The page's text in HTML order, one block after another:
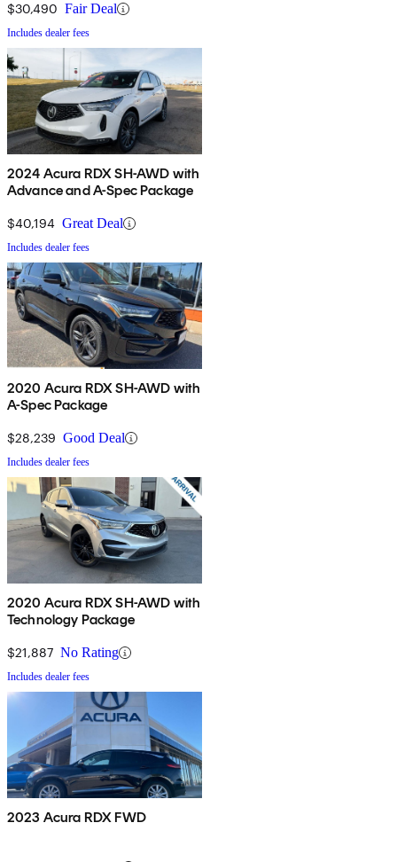
$30,490 Fair Deal
Includes dealer fees
2024 Acura RDX SH-AWD with
Advance and A-Spec Package
$40,194 Great Deal
Includes dealer fees
2020 Acura RDX SH-AWD with
A-Spec Package
$28,239 Good Deal
Includes dealer fees
2020 Acura RDX SH-AWD with
Technology Package
$21,887 No Rating
Includes dealer fees
2023 Acura RDX FWD